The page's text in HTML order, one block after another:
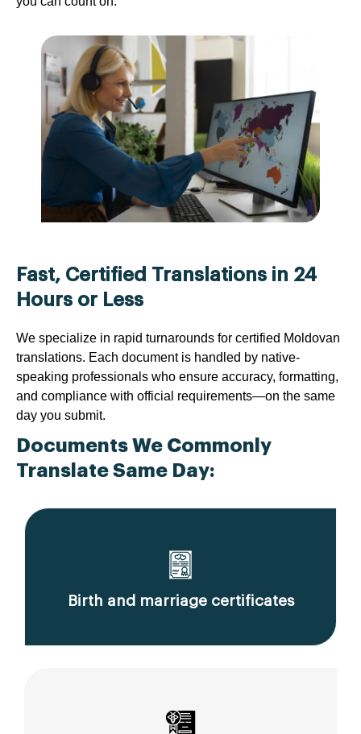
Fast, Certified Translations in 24
Hours or Less
We specialize in rapid turnarounds for certified Moldovan
translations. Each document is handled by native-
speaking professionals who ensure accuracy, formatting,
and compliance with official requirements—on the same
day you submit.
Documents We Commonly
Translate Same Day:
Birth and marriage certificates